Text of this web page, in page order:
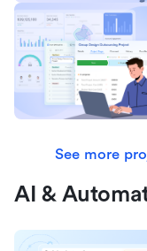
See more
AI &